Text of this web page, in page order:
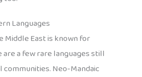
Languages
Middle East is known for
are a few rare languages still
communities. Neo-Mandaic